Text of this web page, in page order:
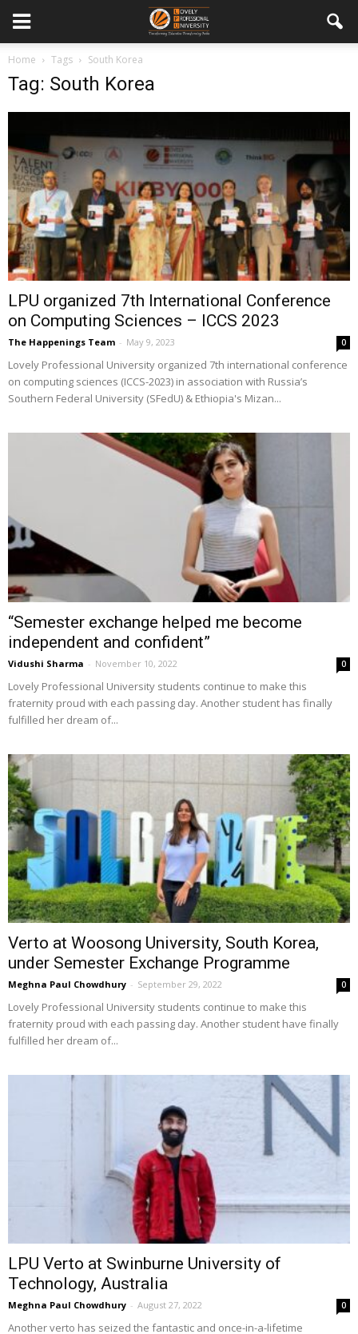
Home Tags South Korea
Tag: South Korea
LPU organized 7th International Conference
on Computing Sciences – ICCS 2023
The Happenings Team - May 9, 2023 0
Lovely Professional University organized 7th international conference
on computing sciences (ICCS-2023) in association with Russia’s
Southern Federal University (SFedU) & Ethiopia's Mizan...
“Semester exchange helped me become
independent and confident”
Vidushi Sharma - November 10, 2022 0
Lovely Professional University students continue to make this
fraternity proud with each passing day. Another student has finally
fulfilled her dream of...
Verto at Woosong University, South Korea,
under Semester Exchange Programme
Meghna Paul Chowdhury - September 29, 2022 0
Lovely Professional University students continue to make this
fraternity proud with each passing day. Another student have finally
fulfilled her dream of...
LPU Verto at Swinburne University of
Technology, Australia
Meghna Paul Chowdhury - August 27, 2022 0
Another verto has seized the fantastic and once-in-a-lifetime